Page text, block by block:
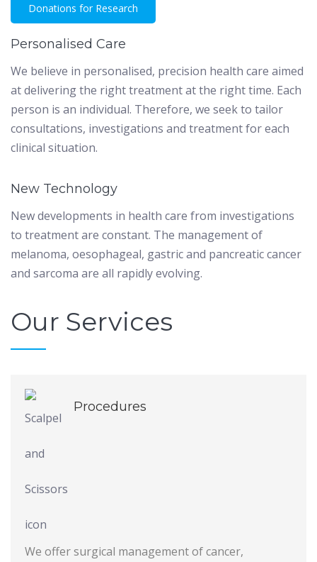
Donations for Research
Personalised Care
We believe in personalised, precision health care aimed
at delivering the right treatment at the right time. Each
person is an individual. Therefore, we seek to tailor
consultations, investigations and treatment for each
clinical situation.
New Technology
New developments in health care from investigations
to treatment are constant. The management of
melanoma, oesophageal, gastric and pancreatic cancer
and sarcoma are all rapidly evolving.
Our Services
Procedures
We offer surgical management of cancer,